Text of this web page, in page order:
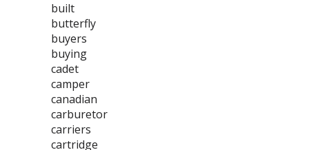
built
butterfly
buyers
buying
cadet
camper
canadian
carburetor
carriers
cartridge